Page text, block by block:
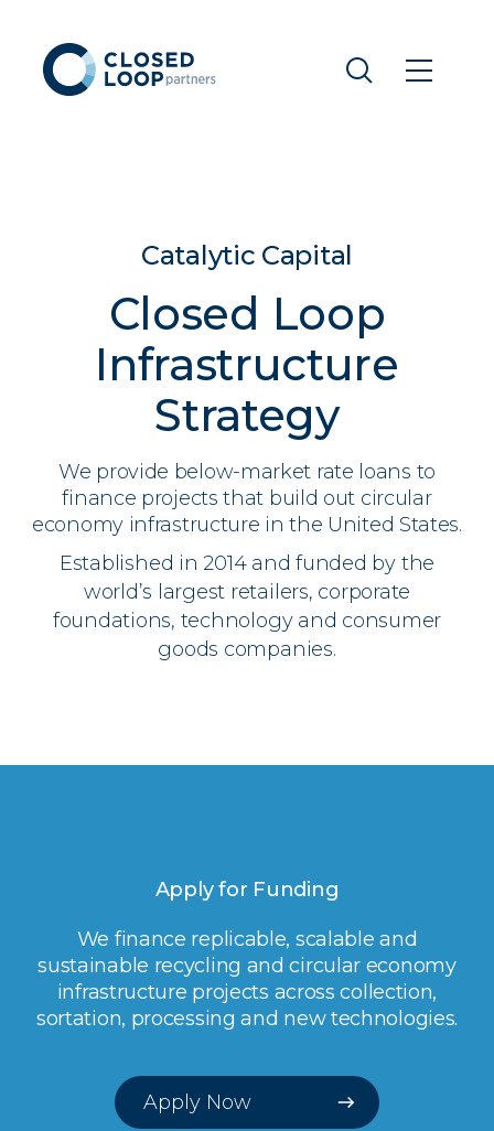
Catalytic Capital
Closed Loop
Infrastructure
Strategy
We provide below-market rate loans to
finance projects that build out circular
economy infrastructure in the United States.
Established in 2014 and funded by the
world’s largest retailers, corporate
foundations, technology and consumer
goods companies.
Apply for Funding
We finance replicable, scalable and
sustainable recycling and circular economy
infrastructure projects across collection,
sortation, processing and new technologies.
Apply Now